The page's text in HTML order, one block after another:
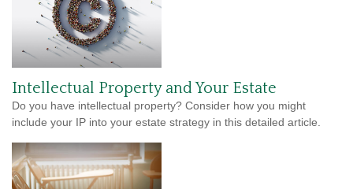
Intellectual Property and Your Estate
Do you have intellectual property? Consider how you might
include your IP into your estate strategy in this detailed article.